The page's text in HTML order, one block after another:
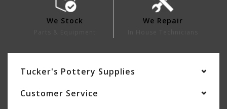
We Stock We Repair
Tucker's Pottery Supplies
Customer Service